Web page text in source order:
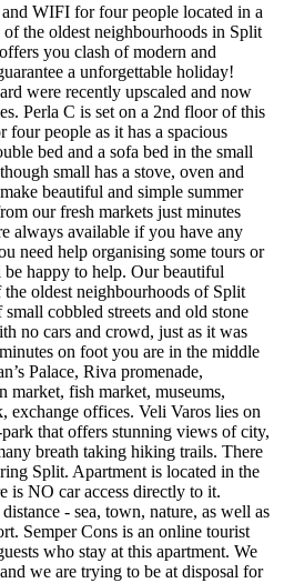
WIFI for four people located in a
the oldest neighbourhoods in Split
you clash of modern and
a unforgettable holiday!
were recently upscaled and now
Perla C is set on a 2nd floor of this
four people as it has a spacious
bed and a sofa bed in the small
small has a stove, oven and
beautiful and simple summer
our fresh markets just minutes
always available if you have any
need help organising some tours or
happy to help. Our beautiful
oldest neighbourhoods of Split
cobbled streets and old stone
no cars and crowd, just as it was
on foot you are in the middle
Palace, Riva promenade,
market, fish market, museums,
exchange offices. Veli Varos lies on
that offers stunning views of city,
breath taking hiking trails. There
Split. Apartment is located in the
is NO car access directly to it.
- sea, town, nature, as well as
Semper Cons is an online tourist
who stay at this apartment. We
we are trying to be at disposal for